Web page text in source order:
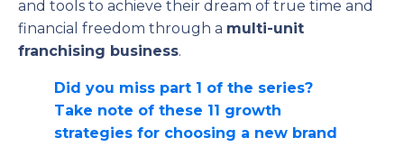
and tools to achieve their dream of true time and
financial freedom through a multi-unit
franchising business.
Did you miss part 1 of the series?
Take note of these 11 growth
strategies for choosing a new brand